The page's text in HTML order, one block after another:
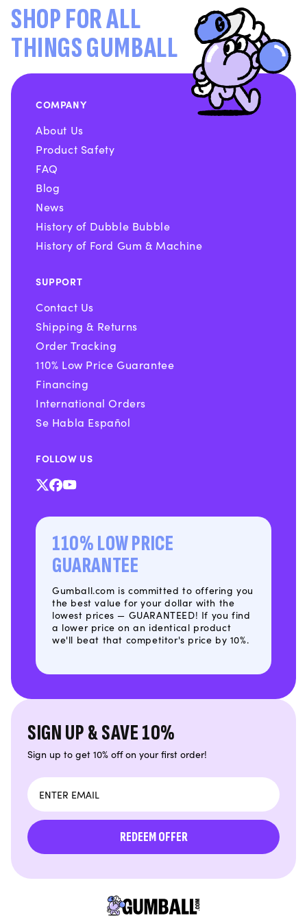
SHOP FOR ALL
THINGS GUMBALL
COMPANY
About Us
Product Safety
FAQ
Blog
News
History of Dubble Bubble
History of Ford Gum & Machine
SUPPORT
Contact Us
Shipping & Returns
Order Tracking
110% Low Price Guarantee
Financing
International Orders
Se Habla Español
FOLLOW US
X Facebook
YouTube
110% LOW PRICE
GUARANTEE
Gumball.com is committed to offering you
the best value for your dollar with the
lowest prices — GUARANTEED! If you find
a lower price on an identical product
we'll beat that competitor's price by 10%.
SIGN UP & SAVE 10%
Sign up to get 10% off on your first order!
Email
REDEEM OFFER